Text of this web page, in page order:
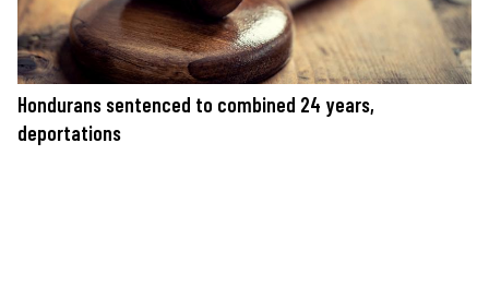
Hondurans sentenced to combined 24 years,
deportations